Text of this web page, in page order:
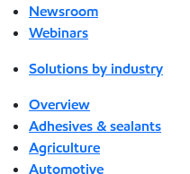
Newsroom
Webinars
Solutions by industry
Overview
Adhesives & sealants
Agriculture
Automotive